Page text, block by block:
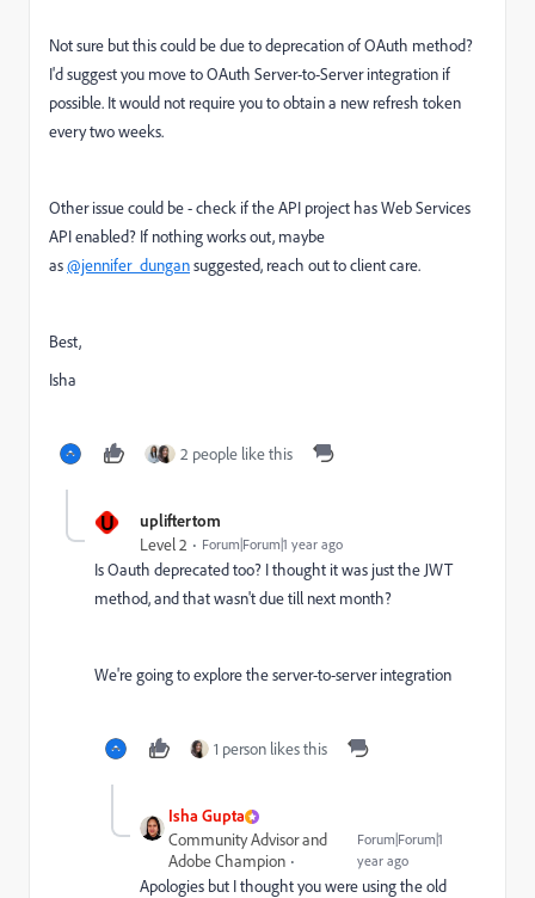
Not sure but this could be due to deprecation of OAuth method?
I'd suggest you move to OAuth Server-to-Server integration if
possible. It would not require you to obtain a new refresh token
every two weeks.
Other issue could be - check if the API project has Web Services
API enabled? If nothing works out, maybe
as@jennifer_dungansuggested, reach out to client care.
Best,
Isha
2 people like this
U upliftertom
Level 2 Forum|Forum|1 year ago
Is Oauth deprecated too? I thought it was just the JWT
method, and that wasn't due till next month?
We're going to explore the server-to-server integration
1 person likes this
Isha Gupta
Community Advisor and
Adobe Champion
Forum|Forum|1
year ago
Apologies but I thought you were using the old